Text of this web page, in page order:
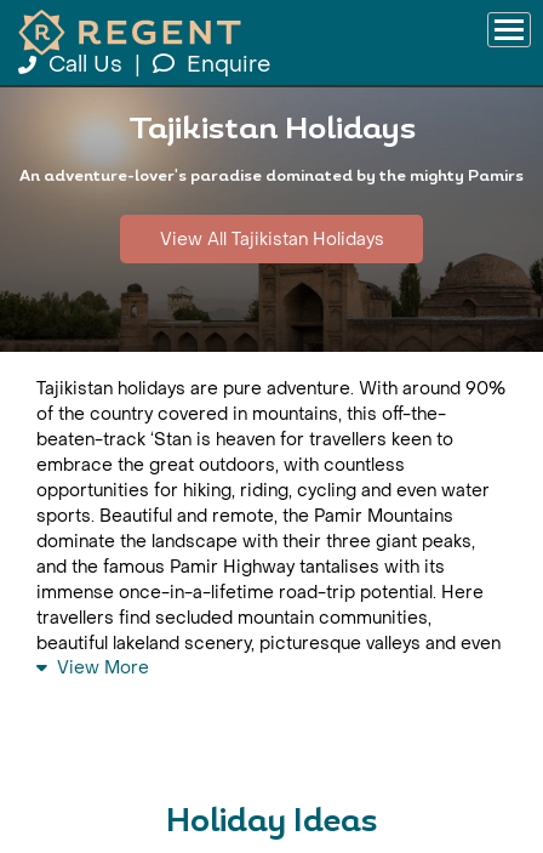
Call Us Enquire
Tajikistan Holidays
An adventure-lover's paradise dominated by the mighty Pamirs
View All Tajikistan Holidays
Tajikistan holidays are pure adventure. With around 90%
of the country covered in mountains, this off-the-
beaten-track ‘Stan is heaven for travellers keen to
embrace the great outdoors, with countless
opportunities for hiking, riding, cycling and even water
sports. Beautiful and remote, the Pamir Mountains
dominate the landscape with their three giant peaks,
and the famous Pamir Highway tantalises with its
immense once-in-a-lifetime road-trip potential. Here
travellers find secluded mountain communities,
beautiful lakeland scenery, picturesque valleys and even
– it is rumoured – the elusive yeti.
at it’s most vibrant, visits should be planned to attend
market day at the Kurbon Bazaar, where all manner of
View More
Holiday Ideas